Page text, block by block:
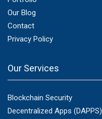
Our Blog
Contact
Privacy Policy
Our Services
Blockchain Security
Decentralized Apps (DAPPS)